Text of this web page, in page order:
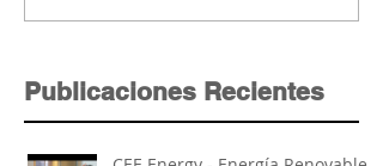
Publicaciones Recientes